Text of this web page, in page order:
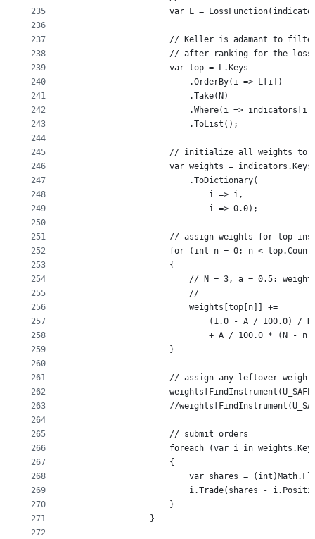
235
236
237
238
239
240
241
242
243
244
245
246
247
248
249
250
251
252
253
254
255
256
257
258
259
260
261
262
263
264
265
266
267
268
269
270
271
272
var L =
// Keller is adamant to
// after ranking for the loss
                    var top = L.Keys
                        .OrderBy(i => L[i])
                        .Take(N)
.Where(i =>
                        .ToList();
// initialize all weights to
                    var weights = indicators.Keys
                        .ToDictionary(
                            i => i,
                            i => 0.0);
// assign weights for top
for (int n = 0; n <
                    {
// N = 3, a = 0.5:
//
                        weights[top[n]] +=
                            (1.0 - A / 100.0) / N
+ A / 100.0 * (N -
                    }
// assign any leftover
//
                    // submit orders
foreach (var i in
                    {
var shares =
i.Trade(shares -
                    }
                }